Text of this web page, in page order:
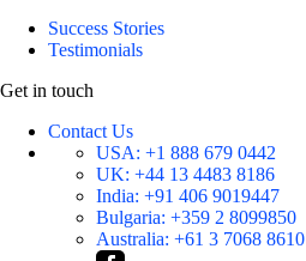
Success Stories
Testimonials
Get in touch
Contact Us
USA: +1 888 679 0442
UK: +44 13 4483 8186
India: +91 406 9019447
Bulgaria: +359 2 8099850
Australia: +61 3 7068 8610